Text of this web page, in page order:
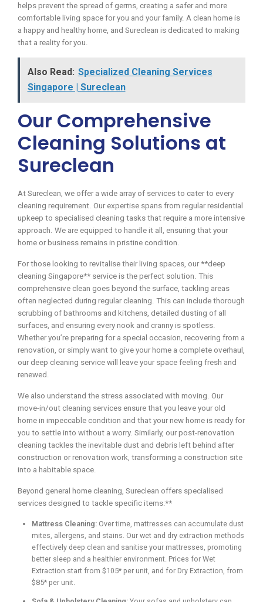
helps prevent the spread of germs, creating a safer and more
comfortable living space for you and your family. A clean home is
a happy and healthy home, and Sureclean is dedicated to making
that a reality for you.
Also Read: Specialized Cleaning Services
Singapore | Sureclean
Our Comprehensive
Cleaning Solutions at
Sureclean
At Sureclean, we offer a wide array of services to cater to every
cleaning requirement. Our expertise spans from regular residential
upkeep to specialised cleaning tasks that require a more intensive
approach. We are equipped to handle it all, ensuring that your
home or business remains in pristine condition.
For those looking to revitalise their living spaces, our **deep
cleaning Singapore** service is the perfect solution. This
comprehensive clean goes beyond the surface, tackling areas
often neglected during regular cleaning. This can include thorough
scrubbing of bathrooms and kitchens, detailed dusting of all
surfaces, and ensuring every nook and cranny is spotless.
Whether you’re preparing for a special occasion, recovering from a
renovation, or simply want to give your home a complete overhaul,
our deep cleaning service will leave your space feeling fresh and
renewed.
We also understand the stress associated with moving. Our
move-in/out cleaning services ensure that you leave your old
home in impeccable condition and that your new home is ready for
you to settle into without a worry. Similarly, our post-renovation
cleaning tackles the inevitable dust and debris left behind after
construction or renovation work, transforming a construction site
into a habitable space.
Beyond general home cleaning, Sureclean offers specialised
services designed to tackle specific items:**
Mattress Cleaning: Over time, mattresses can accumulate dust
mites, allergens, and stains. Our wet and dry extraction methods
effectively deep clean and sanitise your mattresses, promoting
better sleep and a healthier environment. Prices for Wet
Extraction start from $105* per unit, and for Dry Extraction, from
$85* per unit.